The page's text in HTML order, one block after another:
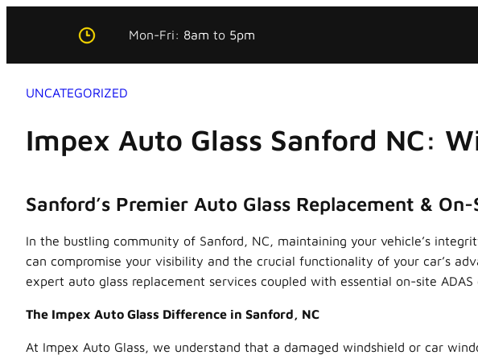
Mon-Fri: 8am to 5pm
UNCATEGORIZED
Impex Auto Glass Sanford NC:
Sanford’s Premier Auto Glass Replacement &
In the bustling community of Sanford, NC, maintaining your vehicle’s
can compromise your visibility and the crucial functionality of your car’s
expert auto glass replacement services coupled with essential on-site
The Impex Auto Glass Difference in Sanford, NC
At Impex Auto Glass, we understand that a damaged windshield or car